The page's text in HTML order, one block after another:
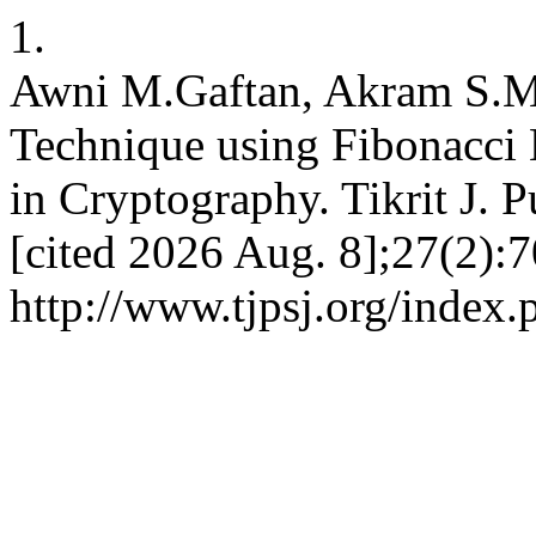
1.
Awni M.Gaftan, Akram
Technique using
in Cryptography. Tikrit J.
[cited 2026 Aug.
http://www.tjpsj.org/